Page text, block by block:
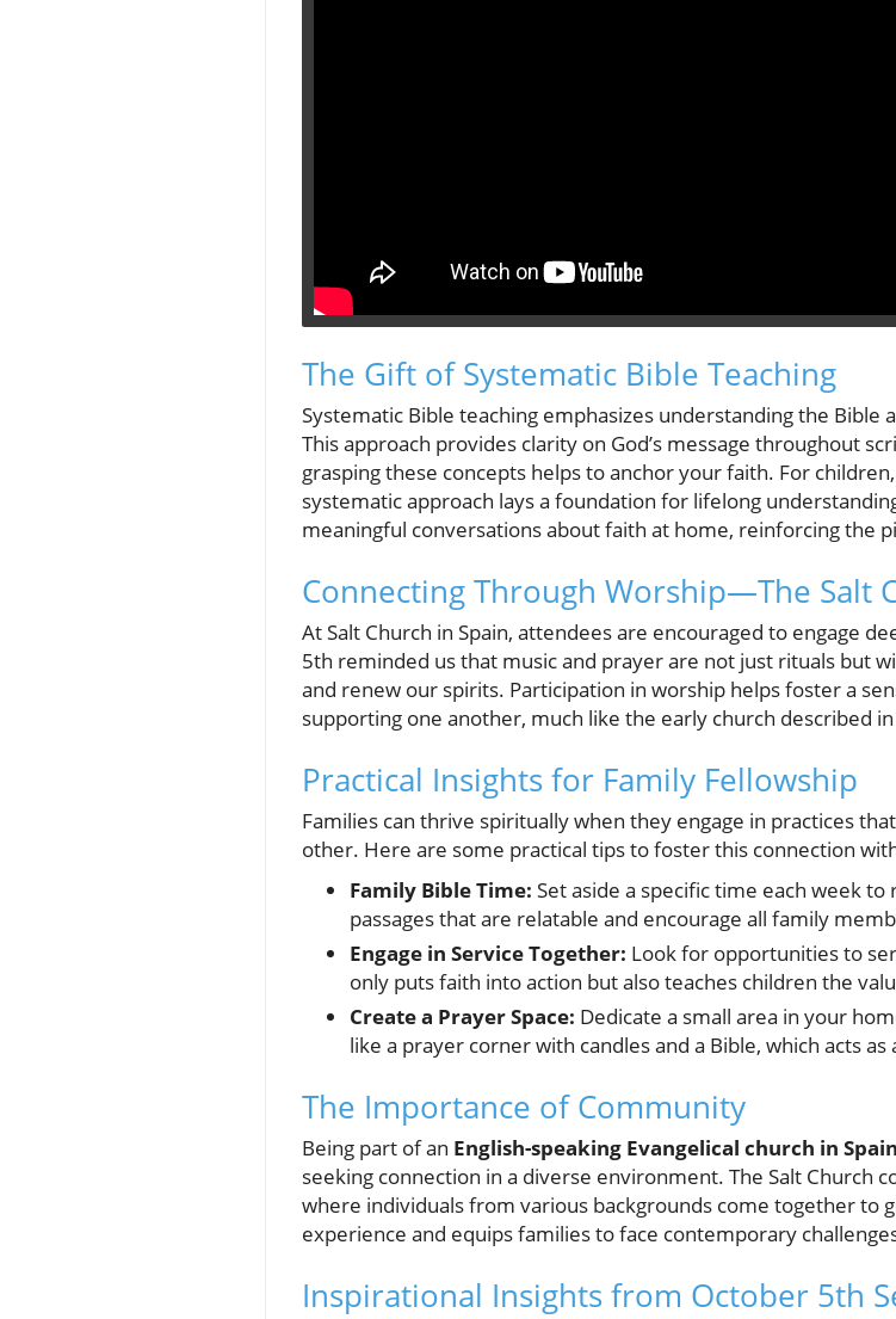
The Gift of Systematic Bible Teaching
Systematic Bible teaching emphasizes understanding the Bible
This approach provides clarity on God’s message throughout
grasping these concepts helps to anchor your faith. For
systematic approach lays a foundation for lifelong
meaningful conversations about faith at home, reinforcing the
Connecting Through Worship—The Salt
At Salt Church in Spain, attendees are encouraged to engage
5th reminded us that music and prayer are not just rituals but
and renew our spirits. Participation in worship helps foster a
supporting one another, much like the early church described in
Practical Insights for Family Fellowship
Families can thrive spiritually when they engage in practices
other. Here are some practical tips to foster this connection
Family Bible Time: Set aside a specific time each week
passages that are relatable and encourage all family
Engage in Service Together: Look for opportunities to
only puts faith into action but also teaches children the
Create a Prayer Space: Dedicate a small area in your
like a prayer corner with candles and a Bible, which acts
The Importance of Community
Being part of an English-speaking Evangelical church in Spain
seeking connection in a diverse environment. The Salt Church
where individuals from various backgrounds come together to
experience and equips families to face contemporary
Inspirational Insights from October 5th